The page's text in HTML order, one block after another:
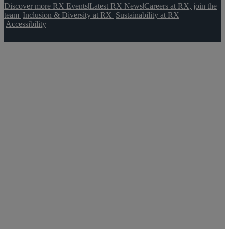
Discover more RX Events|Latest RX News|Careers at RX, join the
team |Inclusion & Diversity at RX |Sustainability at RX
|Accessibility